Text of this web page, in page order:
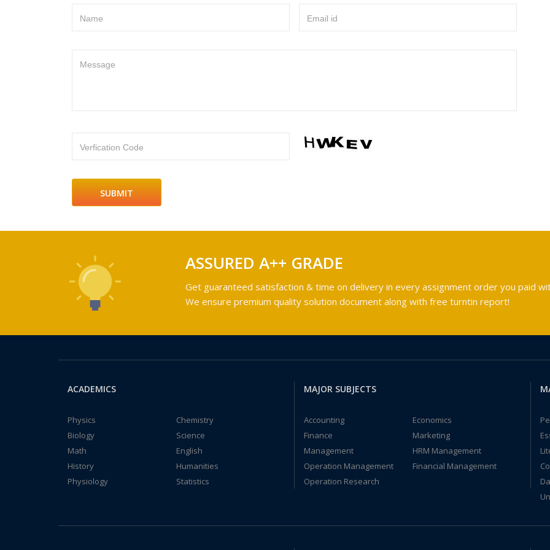
Name Email id
Message
Verfication Code
ASSURED A++ GRADE
Get guaranteed satisfaction & time on delivery in every assignment order you paid
We ensure premium quality solution document along with free turntin report!
ACADEMICS
Physics
Chemistry
Biology
Science
Math
English
History
Humanities
Physiology
Statistics
MAJOR SUBJECTS
Accounting
Economics
Finance
Marketing
Management
HRM Management
Operation Management
Financial Management
Operation Research